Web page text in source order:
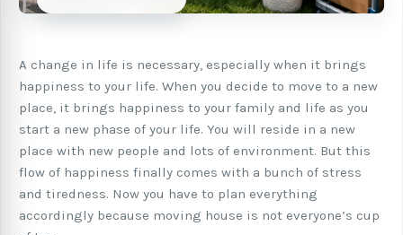
A change in life is necessary, especially when it brings
happiness to your life. When you decide to move to a new
place, it brings happiness to your family and life as you
start a new phase of your life. You will reside in a new
place with new people and lots of environment. But this
flow of happiness finally comes with a bunch of stress
and tiredness. Now you have to plan everything
accordingly because moving house is not everyone’s cup